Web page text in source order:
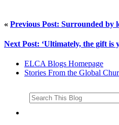
« Previous Post: Surrounded by
Next Post: ‘Ultimately, the gift is
ELCA Blogs Homepage
Stories From the Global